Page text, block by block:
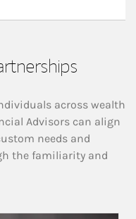
across wealth
Advisors can align
needs and
the familiarity and